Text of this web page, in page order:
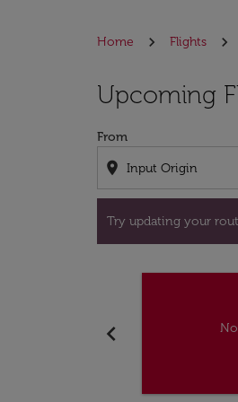
Home Flights
Upcoming
From
location_on
Try updating your
Try updating your
chevron_left